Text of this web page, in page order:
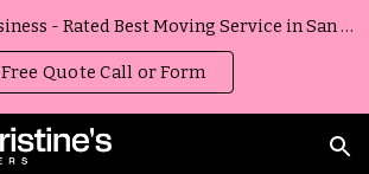
Woman Owned Business - Rated Best Moving Service in San Diego, California
Free Quote Call or Form